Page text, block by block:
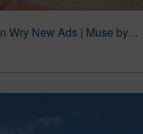
Orkin Presents Unexpected Testimonials in Wry New Ads | Muse by Clio